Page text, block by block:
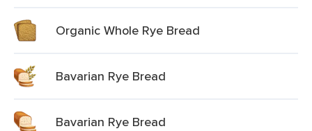
Organic Whole Rye Bread
Bavarian Rye Bread
Bavarian Rye Bread